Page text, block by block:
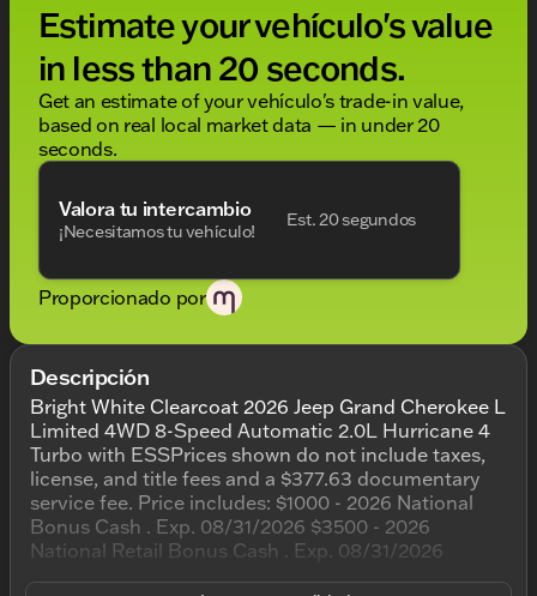
Estimate your vehículo's value
in less than 20 seconds.
Get an estimate of your vehículo's trade-in value,
based on real local market data — in under 20
seconds.
Valora tu intercambio
¡Necesitamos tu vehículo!
Est. 20 segundos
Proporcionado por
Descripción
Bright White Clearcoat 2026 Jeep Grand Cherokee L
Limited 4WD 8-Speed Automatic 2.0L Hurricane 4
Turbo with ESSPrices shown do not include taxes,
license, and title fees and a $377.63 documentary
service fee. Price includes: $1000 - 2026 National
Bonus Cash . Exp. 08/31/2026 $3500 - 2026
National Retail Bonus Cash . Exp. 08/31/2026